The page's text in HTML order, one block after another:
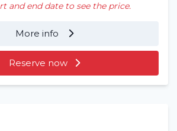
and end date to see the price.
More info
Reserve now